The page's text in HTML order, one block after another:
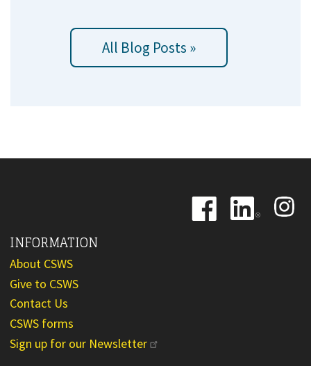
All Blog Posts »
Image
Image
Image
INFORMATION
About CSWS
Give to CSWS
Contact Us
CSWS forms
Sign up for our Newsletter